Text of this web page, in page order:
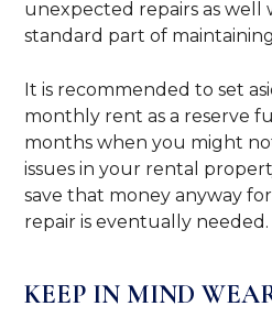
unexpected repairs as well
standard part of
It is recommended to set
monthly rent as a reserve
months when you might
issues in your rental
save that money anyway
repair is eventually needed.
KEEP IN MIND